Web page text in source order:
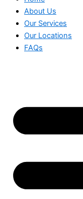
About Us
Our Services
Our Locations
FAQs